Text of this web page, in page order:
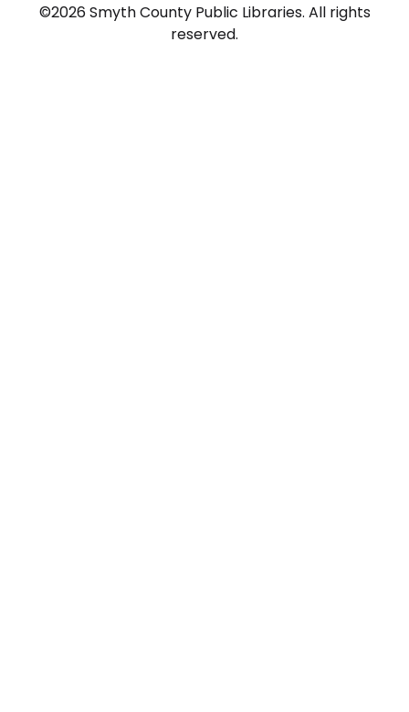
©2026 Smyth County Public Libraries. All rights
reserved.